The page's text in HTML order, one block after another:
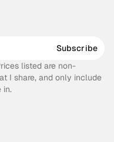
Subscribe
listed are non-
I share, and only include
in.